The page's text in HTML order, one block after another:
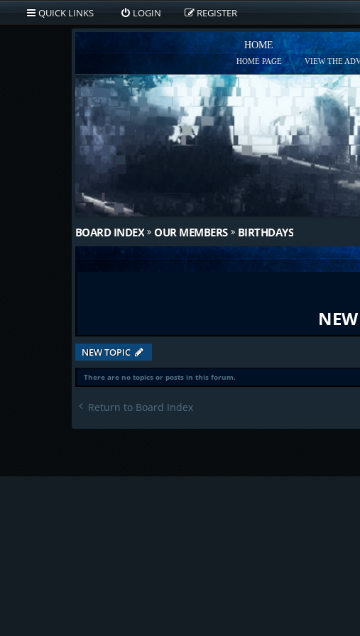
QUICK LINKS LOGIN REGISTER
HOME
HOME PAGE VIEW THE
BOARD INDEX OUR MEMBERS BIRTHDAYS
NEW TOPIC
There are no topics or posts in this forum.
Return to Board Index